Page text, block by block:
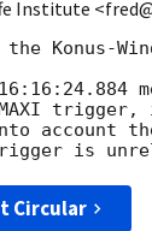
Institute
Konus-
account
Circular